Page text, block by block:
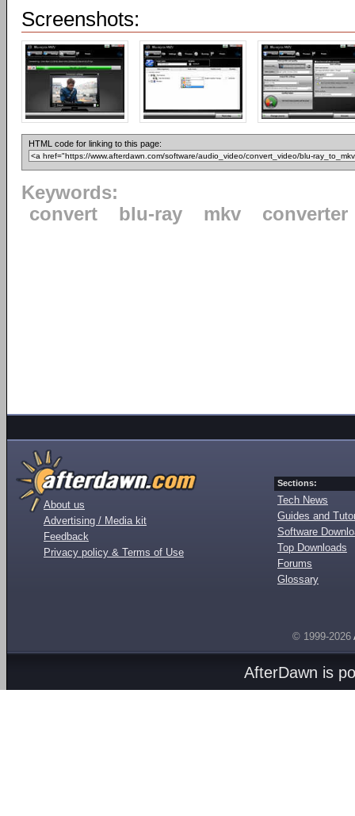
Screenshots:
HTML code for linking to this page:
Keywords:
convert
blu-ray mkv converter
About us
Advertising / Media kit
Feedback
Privacy policy & Terms of Use
Sections:
Tech News
Guides and
Software
Top Downloads
Forums
Glossary
© 1999-2026
AfterDawn is